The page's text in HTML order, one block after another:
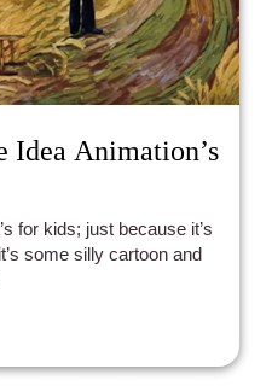
Idea Animation’s
for kids; just because it’s
some silly cartoon and